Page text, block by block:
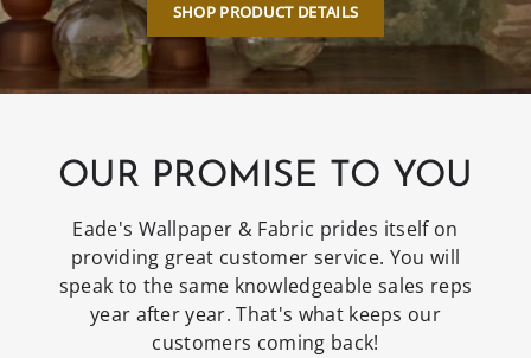
SHOP PRODUCT DETAILS
OUR PROMISE TO YOU
Eade's Wallpaper & Fabric prides itself on
providing great customer service. You will
speak to the same knowledgeable sales reps
year after year. That's what keeps our
customers coming back!